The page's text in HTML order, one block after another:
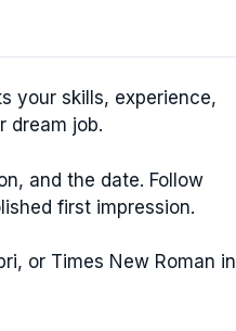
your skills, experience,
dream job.
and the date. Follow
first impression.
or Times New Roman in